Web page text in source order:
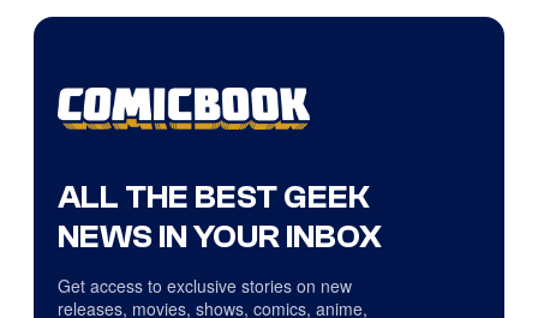
ALL THE BEST GEEK
NEWS IN YOUR INBOX
Get access to exclusive stories on new
releases, movies, shows, comics, anime,